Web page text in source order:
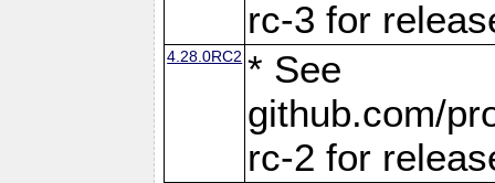
rc-3 for
4.28.0RC2 * See
github.com/
rc-2 for